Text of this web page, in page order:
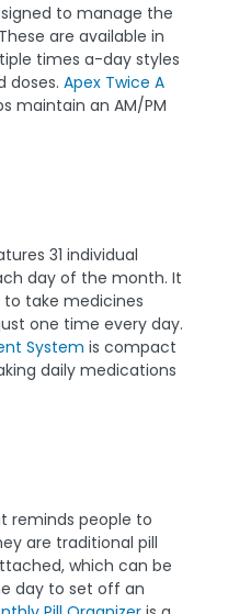
to manage the
are available in
times a-day styles
doses. Apex Twice A
maintain an AM/PM
31 individual
day of the month. It
take medicines
one time every day.
System is compact
daily medications
reminds people to
are traditional pill
which can be
day to set off an